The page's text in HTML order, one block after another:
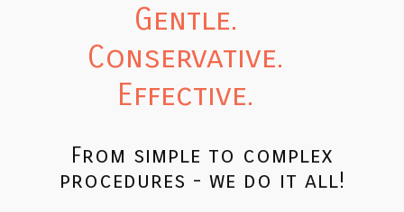
Gentle.
Conservative.
Effective.
From simple to complex
procedures - we do it all!